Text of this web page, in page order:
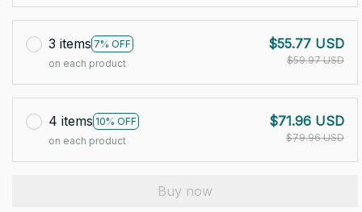
3 items 7% OFF
on each product
$55.77 USD
$59.97 USD
4 items 10% OFF
on each product
$71.96 USD
$79.96 USD
Buy now